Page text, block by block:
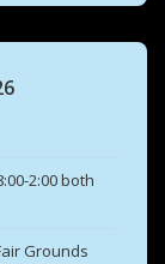
2:00 both
Grounds